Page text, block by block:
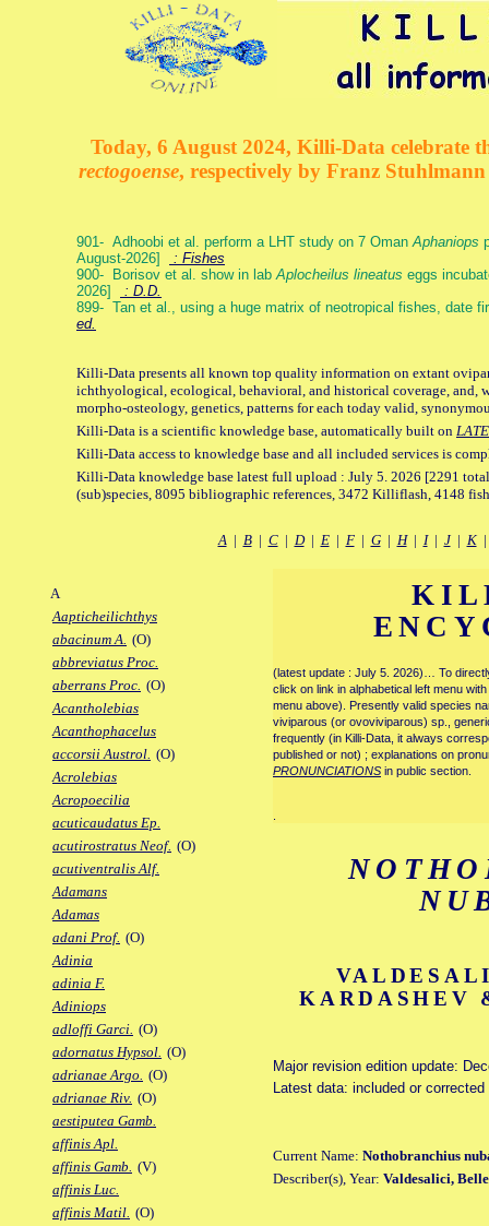
Today, 6 August 2024, Killi-Data celebrate
rectogoense, respectively by Franz
901- Adhoobi et al. perform a LHT study on 7 OmanAphaniops
August-2026]
: Fishes
900- Borisov et al. show in labAplocheilus lineatus eggs
2026]
: D.D.
899- Tan et al., using a huge matrix of neotropical fishes, date
ed.
Killi-Data presents all known top quality information on extant
ichthyological, ecological, behavioral, and historical coverage, and,
morpho-osteology, genetics, patterns for each today valid,
Killi-Data is a scientific knowledge base, automatically built on
Killi-Data access to knowledge base and all included services is
Killi-Data knowledge base latest full upload : July 5. 2026 [2291
(sub)species, 8095 bibliographic references, 3472 Killiflash, 4148
A| B| C| D| E| F| G| H| I| J| K
A
Aapticheilichthys
abacinum A. (O)
abbreviatus Proc.
aberrans Proc. (O)
Acantholebias
Acanthophacelus
accorsii Austrol. (O)
Acrolebias
Acropoecilia
acuticaudatus Ep.
acutirostratus Neof. (O)
acutiventralis Alf.
Adamans
Adamas
adani Prof. (O)
Adinia
adinia F.
Adiniops
adloffi Garci. (O)
adornatus Hypsol. (O)
adrianae Argo. (O)
adrianae Riv. (O)
aestiputea Gamb.
affinis Apl.
affinis Gamb. (V)
affinis Luc.
affinis Matil. (O)
(latest update : July 5. 2026)… To
click on link in alphabetical left menu
menu above). Presently valid species
viviparous (or ovoviviparous) sp.,
frequently (in Killi-Data, it always
published or not) ; explanations on
PRONUNCIATIONS in public section.
KARDASHEV
Major revision edition update:
Latest data: included or corrected
Current Name: Nothobranchius
Describer(s), Year: Valdesalici,